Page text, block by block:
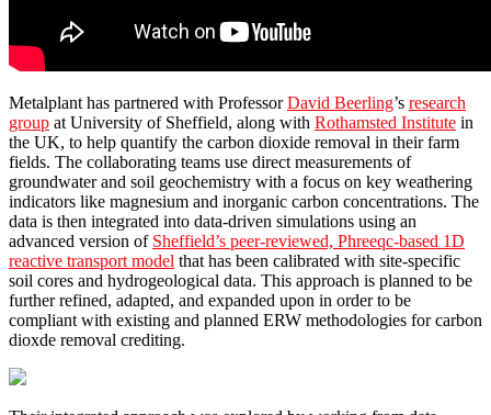
Metalplant has partnered with ProfessorDavid Beerling’s research
group at University of Sheffield, along with Rothamsted Institute in
the UK, to help quantify the carbon dioxide removal in their farm
fields. The collaborating teams use direct measurements of
groundwater and soil geochemistry with a focus on key weathering
indicators like magnesium and inorganic carbon concentrations. The
data is then integrated into data-driven simulations using an
advanced version of Sheffield’s peer-reviewed, Phreeqc-based 1D
reactive transport model that has been calibrated with site-specific
soil cores and hydrogeological data. This approach is planned to be
further refined, adapted, and expanded upon in order to be
compliant with existing and planned ERW methodologies for carbon
dioxde removal crediting.